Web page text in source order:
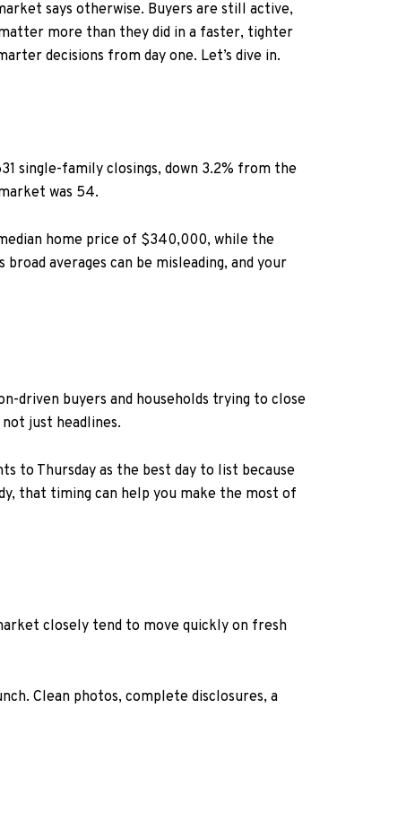
says otherwise. Buyers are still active,
more than they did in a faster, tighter
decisions from day one. Let’s dive in.
single-family closings, down 3.2% from the
was 54.
home price of $340,000, while the
averages can be misleading, and your
driven buyers and households trying to close
just headlines.
to Thursday as the best day to list because
that timing can help you make the most of
closely tend to move quickly on fresh
Clean photos, complete disclosures, a